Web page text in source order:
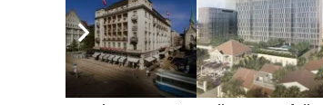
by John Jacob Astor IV, the brand
anticipatory service for all of its
information and new openings,
to participate in Marriott Bonvoy,